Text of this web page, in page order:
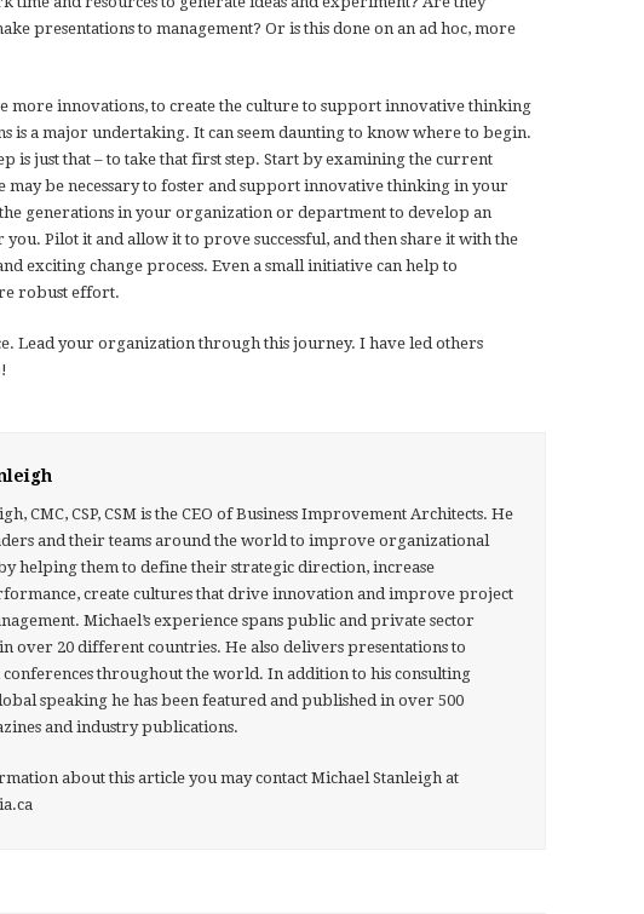
presentations to management? Or is this done on an ad hoc, more
more innovations, to create the culture to support innovative thinking
is a major undertaking. It can seem daunting to know where to begin.
is just that – to take that first step. Start by examining the current
may be necessary to foster and support innovative thinking in your
generations in your organization or department to develop an
Pilot it and allow it to prove successful, and then share it with the
exciting change process. Even a small initiative can help to
robust effort.
Lead your organization through this journey. I have led others
CMC, CSP, CSM is the CEO of Business Improvement Architects. He
and their teams around the world to improve organizational
helping them to define their strategic direction, increase
create cultures that drive innovation and improve project
Michael’s experience spans public and private sector
over 20 different countries. He also delivers presentations to
conferences throughout the world. In addition to his consulting
speaking he has been featured and published in over 500
and industry publications.
about this article you may contact Michael Stanleigh at